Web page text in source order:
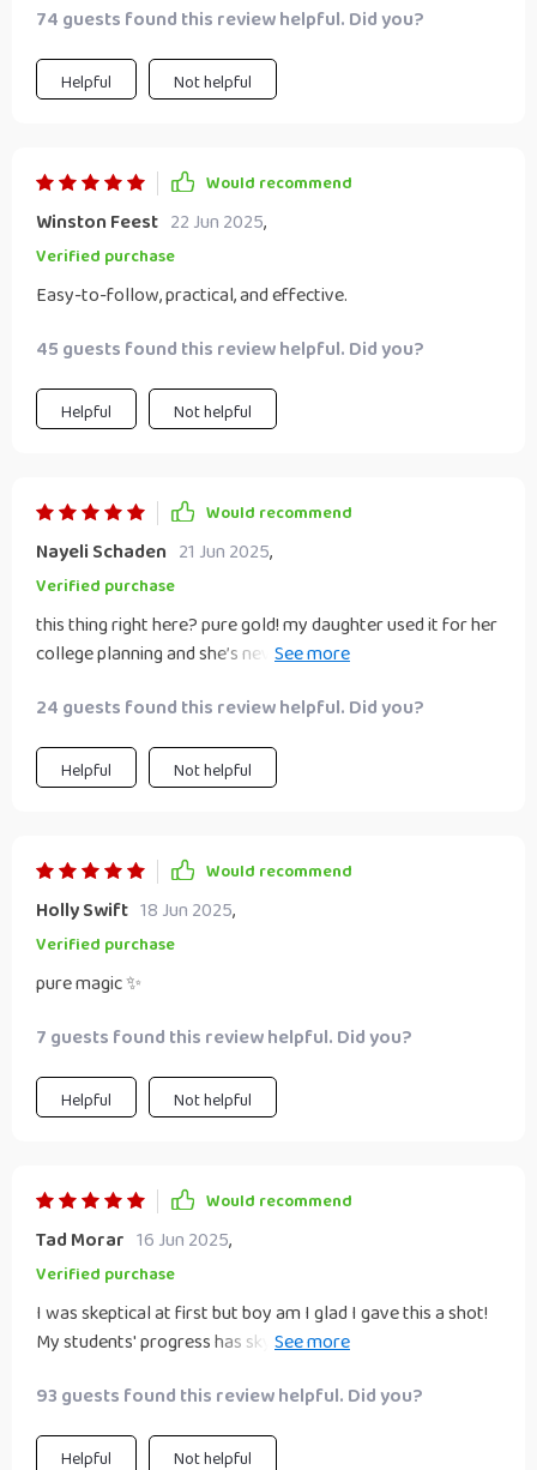
74 guests found this review helpful. Did you?
Helpful Not helpful
Would recommend
Winston Feest 22 Jun 2025,
Verified purchase
Easy-to-follow, practical, and effective.
45 guests found this review helpful. Did you?
Helpful Not helpful
Would recommend
Nayeli Schaden 21 Jun 2025,
Verified purchase
this thing right here? pure gold! my daughter used it for her
college planning and she’s never been more excited about
24 guests found this review helpful. Did you?
Helpful Not helpful
Would recommend
Holly Swift 18 Jun 2025,
Verified purchase
pure magic ✨
7 guests found this review helpful. Did you?
Helpful Not helpful
Would recommend
Tad Morar 16 Jun 2025,
Verified purchase
I was skeptical at first but boy am I glad I gave this a shot!
My students' progress has skyrocketed since we started
93 guests found this review helpful. Did you?
Helpful Not helpful